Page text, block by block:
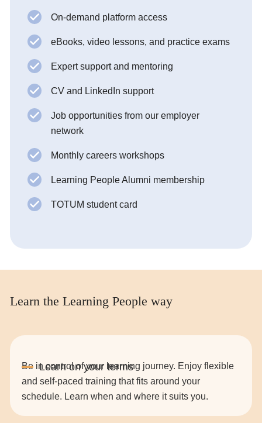
On-demand platform access
eBooks, video lessons, and practice exams
Expert support and mentoring
CV and LinkedIn support
Job opportunities from our employer
network
Monthly careers workshops
Learning People Alumni membership
TOTUM student card
Learn the Learning People way
Be in control of your learning journey. Enjoy flexible
and self-paced training that fits around your
schedule. Learn when and where it suits you.